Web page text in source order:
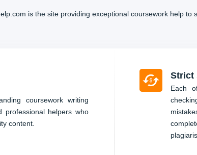
is the site providing exceptional coursework help to
coursework writing
professional helpers who
content.
Strict
Each